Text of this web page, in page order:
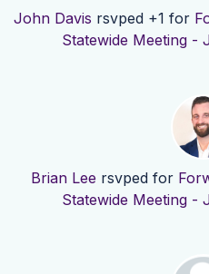
John Davis rsvped +1 for
Statewide Meeting -
Brian Lee rsvped for
Statewide Meeting -